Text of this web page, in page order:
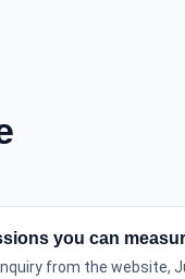
you can
from the website,